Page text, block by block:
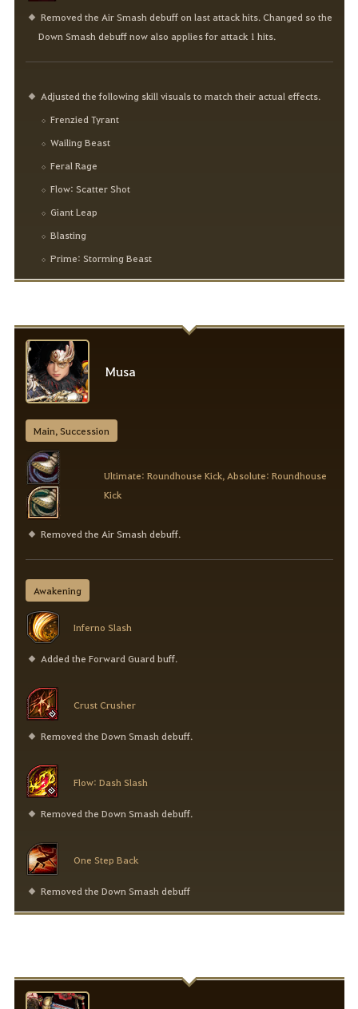
Removed the Air Smash debuff on last attack hits. Changed so the
Down Smash debuff now also applies for attack 1 hits.
Adjusted the following skill visuals to match their actual effects.
Frenzied Tyrant
Wailing Beast
Feral Rage
Flow: Scatter Shot
Giant Leap
Blasting
Prime: Storming Beast
Musa
Main, Succession
Ultimate: Roundhouse Kick, Absolute: Roundhouse
Kick
Removed the Air Smash debuff.
Awakening
Inferno Slash
Added the Forward Guard buff.
Crust Crusher
Removed the Down Smash debuff.
Flow: Dash Slash
Removed the Down Smash debuff.
One Step Back
Removed the Down Smash debuff